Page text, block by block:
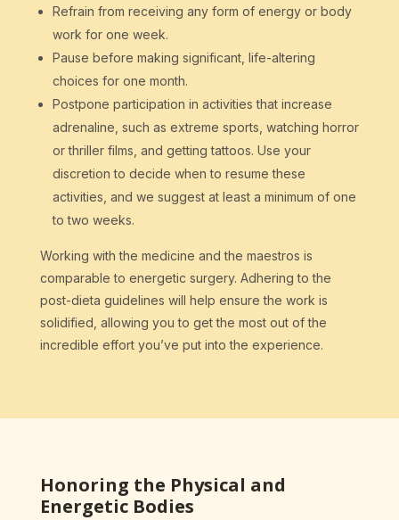
Refrain from receiving any form of energy or body
work for one week.
Pause before making significant, life-altering
choices for one month.
Postpone participation in activities that increase
adrenaline, such as extreme sports, watching horror
or thriller films, and getting tattoos. Use your
discretion to decide when to resume these
activities, and we suggest at least a minimum of one
to two weeks.
Working with the medicine and the maestros is
comparable to energetic surgery. Adhering to the
post-dieta guidelines will help ensure the work is
solidified, allowing you to get the most out of the
incredible effort you’ve put into the experience.
Honoring the Physical and
Energetic Bodies